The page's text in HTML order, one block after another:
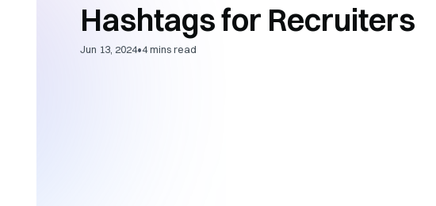
Hashtags for Recruiters
Jun 13, 2024•4mins read